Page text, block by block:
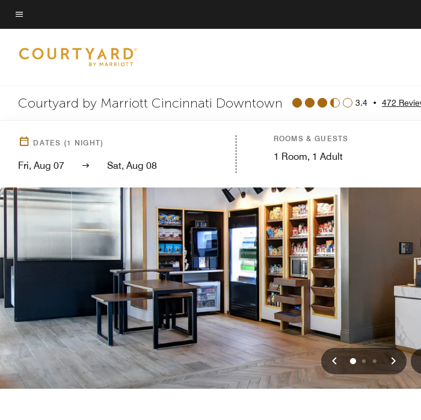
Skip
to
content
Menu text
Courtyard by Marriott Cincinnati Downtown 3.4 • 472
DATES (1 NIGHT)
Fri, Aug 07 Sat, Aug 08
ROOMS & GUESTS
1 Room, 1 Adult
Previous
0 1 2